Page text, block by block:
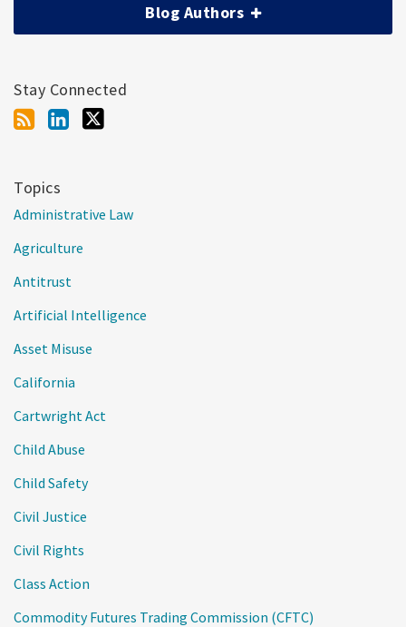
Blog Authors
Stay Connected
Topics
Administrative Law
Agriculture
Antitrust
Artificial Intelligence
Asset Misuse
California
Cartwright Act
Child Abuse
Child Safety
Civil Justice
Civil Rights
Class Action
Commodity Futures Trading Commission (CFTC)